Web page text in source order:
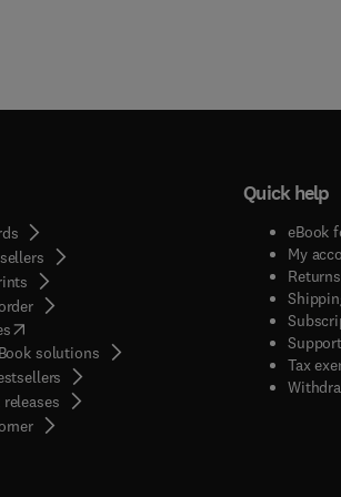
(opens in new tab/window
solutions
( opens in new tab/window
Quick help
eBook
My
Tax